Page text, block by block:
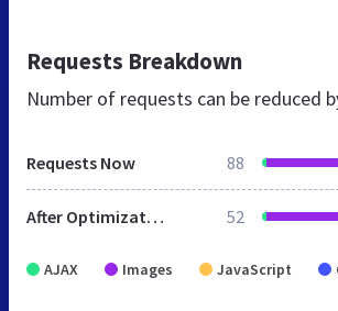
Requests Breakdown
Number of requests can be reduced
Requests Now 88
After Optimization 52
AJAX Images JavaScript